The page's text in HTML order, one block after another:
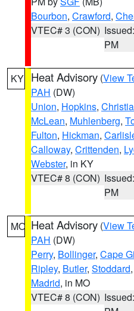
Bourbon, Crawford,
VTEC# 3 (CON)
PM
KY Heat Advisory (View
PAH (DW)
Union, Hopkins,
McLean, Muhlenberg,
Fulton, Hickman,
Calloway, Crittenden,
Webster, in KY
VTEC# 8 (CON)
PM
MO Heat Advisory (View
PAH (DW)
Perry, Bollinger, Cape
Ripley, Butler, Stoddard,
Madrid, in MO
VTEC# 8 (CON)